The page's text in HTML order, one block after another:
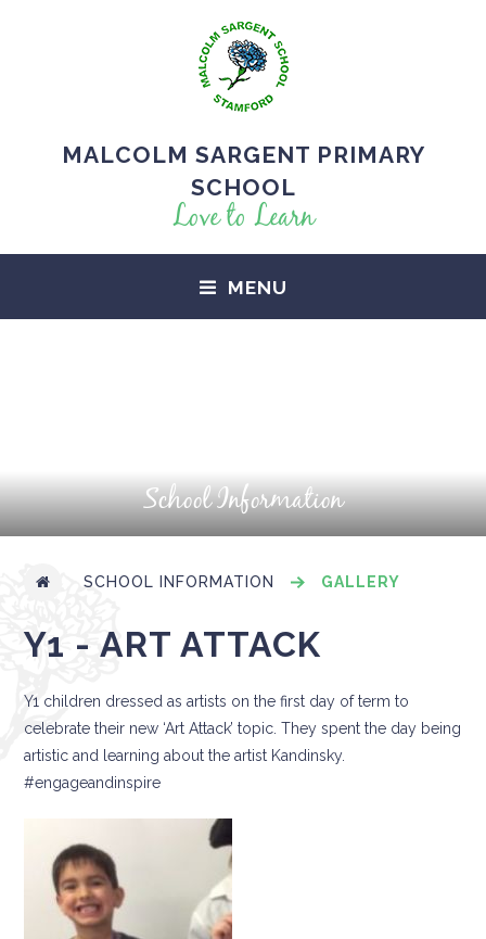
MALCOLM SARGENT PRIMARY
SCHOOL
Love to Learn
MENU
School Information
SCHOOL INFORMATION GALLERY
Y1 - ART ATTACK
Y1 children dressed as artists on the first day of term to
celebrate their new ‘Art Attack’ topic. They spent the day being
artistic and learning about the artist Kandinsky.
#engageandinspire